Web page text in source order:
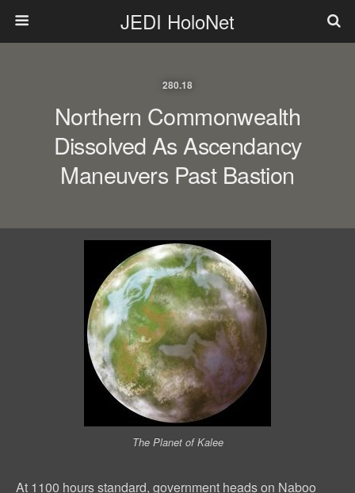
JEDI HoloNet
280.18
Northern Commonwealth
Dissolved As Ascendancy
Maneuvers Past Bastion
The Planet of Kalee
At 1100 hours standard, government heads on Naboo